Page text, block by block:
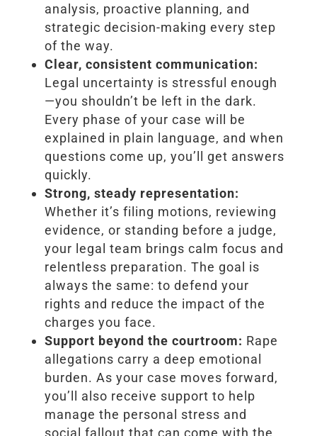
analysis, proactive planning, and
strategic decision-making every step
of the way.
Clear, consistent communication:
Legal uncertainty is stressful enough
—you shouldn’t be left in the dark.
Every phase of your case will be
explained in plain language, and when
questions come up, you’ll get answers
quickly.
Strong, steady representation:
Whether it’s filing motions, reviewing
evidence, or standing before a judge,
your legal team brings calm focus and
relentless preparation. The goal is
always the same: to defend your
rights and reduce the impact of the
charges you face.
Support beyond the courtroom: Rape
allegations carry a deep emotional
burden. As your case moves forward,
you’ll also receive support to help
manage the personal stress and
social fallout that can come with the